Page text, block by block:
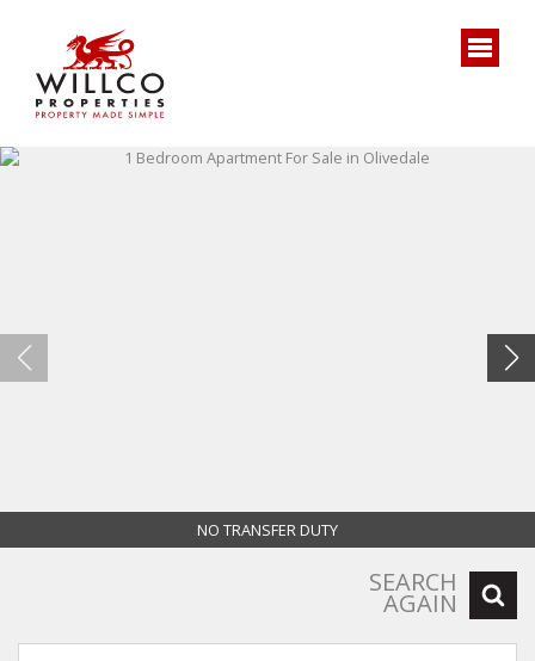
NO TRANSFER DUTY
SEARCH
AGAIN